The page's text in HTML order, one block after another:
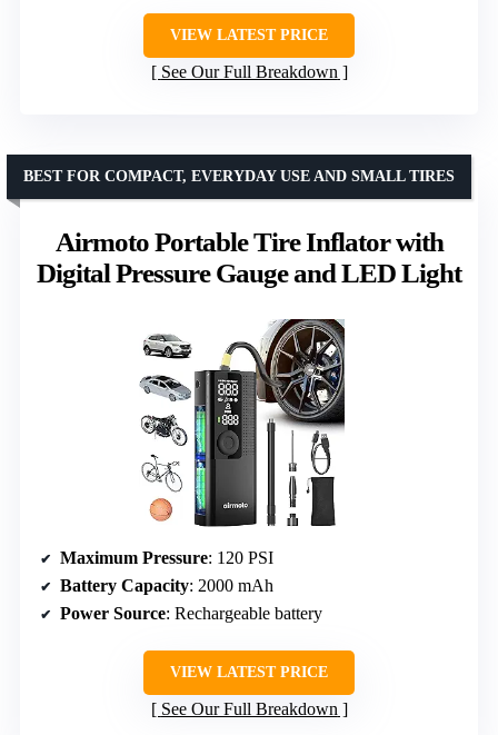
VIEW LATEST PRICE
See Our Full Breakdown
Airmoto Portable Tire Inflator with
Digital Pressure Gauge and LED Light
BEST FOR COMPACT, EVERYDAY USE AND SMALL TIRES
Maximum Pressure: 120 PSI
Battery Capacity: 2000 mAh
Power Source: Rechargeable battery
VIEW LATEST PRICE
See Our Full Breakdown